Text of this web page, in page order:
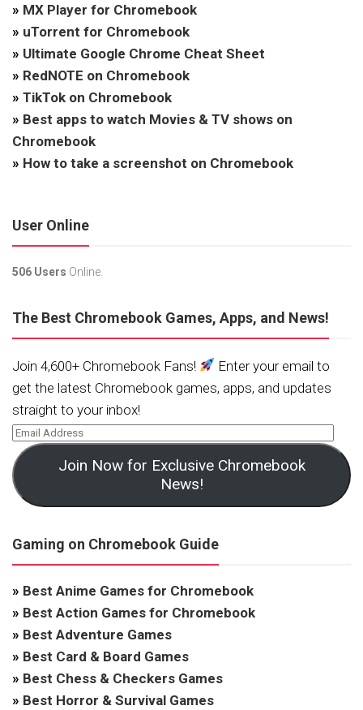
» MX Player for Chromebook
» uTorrent for Chromebook
» Ultimate Google Chrome Cheat Sheet
» RedNOTE on Chromebook
» TikTok on Chromebook
» Best apps to watch Movies & TV shows on
Chromebook
» How to take a screenshot on Chromebook
User Online
506 Users Online.
The Best Chromebook Games, Apps, and News!
Join 4,600+ Chromebook Fans!
Enter your email to
get the latest Chromebook games, apps, and updates
straight to your inbox!
Join Now for Exclusive Chromebook
News!
Gaming on Chromebook Guide
» Best Anime Games for Chromebook
» Best Action Games for Chromebook
» Best Adventure Games
» Best Card & Board Games
» Best Chess & Checkers Games
» Best Horror & Survival Games